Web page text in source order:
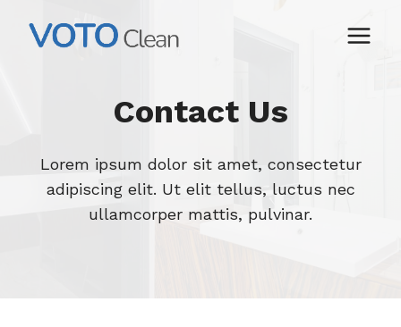
Contact Us
Lorem ipsum dolor sit amet, consectetur
adipiscing elit. Ut elit tellus, luctus nec
ullamcorper mattis, pulvinar.